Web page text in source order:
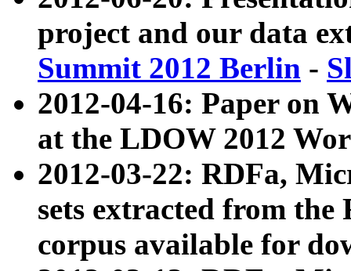
project and our data
Summit 2012 Berlin -
2012-04-16: Paper on
at the LDOW 2012
2012-03-22: RDFa,
sets extracted from
corpus available for